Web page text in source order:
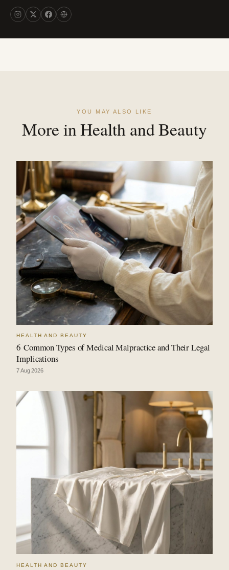
YOU MAY ALSO LIKE
More in Health and Beauty
HEALTH AND BEAUTY
6 Common Types of Medical Malpractice and Their Legal
Implications
7 Aug 2026
HEALTH AND BEAUTY